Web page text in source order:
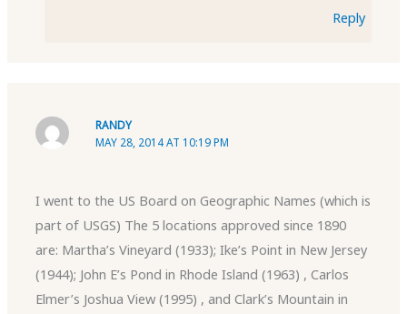
Reply
RANDY
MAY 28, 2014 AT 10:19 PM
I went to the US Board on Geographic Names (which is
part of USGS) The 5 locations approved since 1890
are: Martha’s Vineyard (1933); Ike’s Point in New Jersey
(1944); John E’s Pond in Rhode Island (1963) , Carlos
Elmer’s Joshua View (1995) , and Clark’s Mountain in